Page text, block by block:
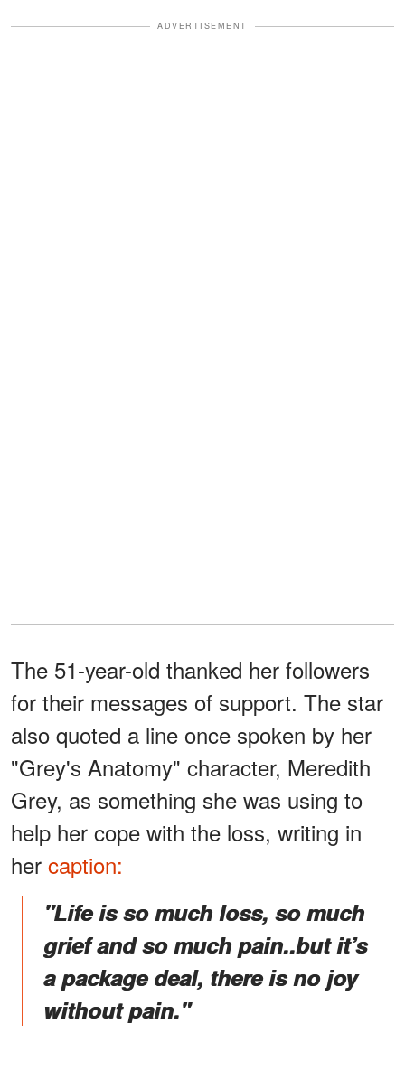
ADVERTISEMENT
The 51-year-old thanked her followers
for their messages of support. The star
also quoted a line once spoken by her
"Grey's Anatomy" character, Meredith
Grey, as something she was using to
help her cope with the loss, writing in
her caption:
"Life is so much loss, so much
grief and so much pain..but it’s
a package deal, there is no joy
without pain."